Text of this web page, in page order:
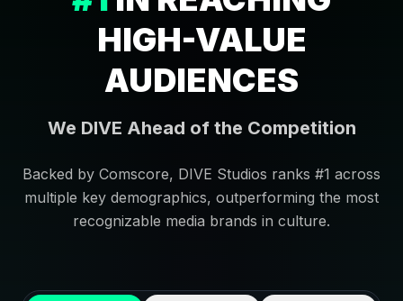
HIGH-VALUE
AUDIENCES
We DIVE Ahead of the Competition
Backed by Comscore, DIVE Studios ranks #1 across
multiple key demographics, outperforming the most
recognizable media brands in culture.